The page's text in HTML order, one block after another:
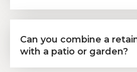
Can you combine a
with a patio or garden?